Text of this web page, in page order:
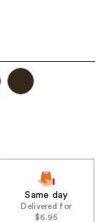
Same day
Delivered for
$6.95